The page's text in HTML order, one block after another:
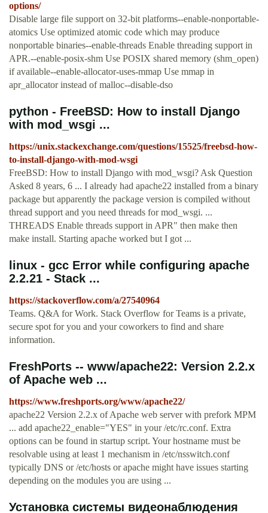
options/
Disable large file support on 32-bit platforms--enable-nonportable-
atomics Use optimized atomic code which may produce
nonportable binaries--enable-threads Enable threading support in
APR.--enable-posix-shm Use POSIX shared memory (shm_open)
if available--enable-allocator-uses-mmap Use mmap in
apr_allocator instead of malloc--disable-dso
python - FreeBSD: How to install Django
with mod_wsgi ...
https://unix.stackexchange.com/questions/15525/freebsd-how-
to-install-django-with-mod-wsgi
FreeBSD: How to install Django with mod_wsgi? Ask Question
Asked 8 years, 6 ... I already had apache22 installed from a binary
package but apparently the package version is compiled without
thread support and you need threads for mod_wsgi. ...
THREADS Enable threads support in APR" then make then
make install. Starting apache worked but I got ...
linux - gcc Error while configuring apache
2.2.21 - Stack ...
https://stackoverflow.com/a/27540964
Teams. Q&A for Work. Stack Overflow for Teams is a private,
secure spot for you and your coworkers to find and share
information.
FreshPorts -- www/apache22: Version 2.2.x
of Apache web ...
https://www.freshports.org/www/apache22/
apache22 Version 2.2.x of Apache web server with prefork MPM
... add apache22_enable="YES" in your /etc/rc.conf. Extra
options can be found in startup script. Your hostname must be
resolvable using at least 1 mechanism in /etc/nsswitch.conf
typically DNS or /etc/hosts or apache might have issues starting
depending on the modules you are using ...
Установка системы видеонаблюдения